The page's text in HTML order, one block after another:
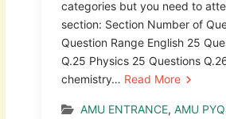
categories but you need to
section: Section Number of
Question Range English 25
Q.25 Physics 25 Questions
chemistry… Read More
AMU ENTRANCE, AMU